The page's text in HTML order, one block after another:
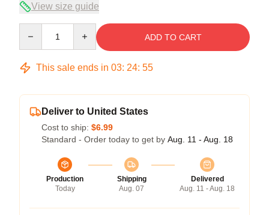
View size guide
ADD TO CART
This sale ends in 03: 24: 54
Deliver to United States
Cost to ship: $6.99
Standard - Order today to get by Aug. 11 - Aug. 18
Production
Today
Shipping
Aug. 07
Delivered
Aug. 11 - Aug. 18